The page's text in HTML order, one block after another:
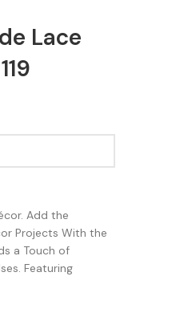
Lace
Add the
Projects With the
a Touch of
Featuring